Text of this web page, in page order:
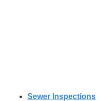
Sewer Inspections